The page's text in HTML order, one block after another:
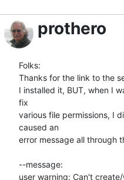
prothero
Folks:
Thanks for the link to the
I installed it, BUT, when I
fix
various file permissions, I
caused an
error message all through
--message:
user warning: Can't